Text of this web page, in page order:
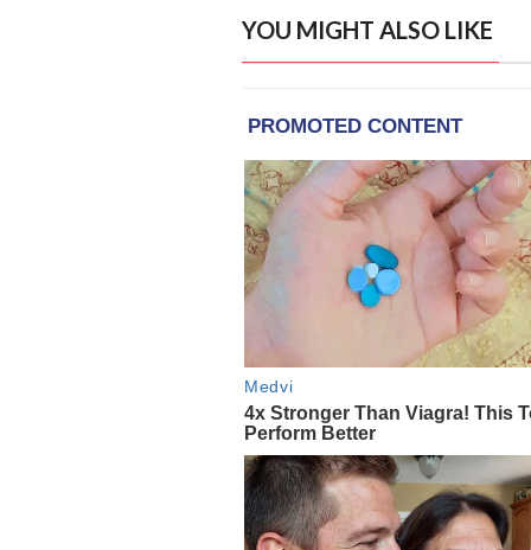
YOU MIGHT ALSO LIKE